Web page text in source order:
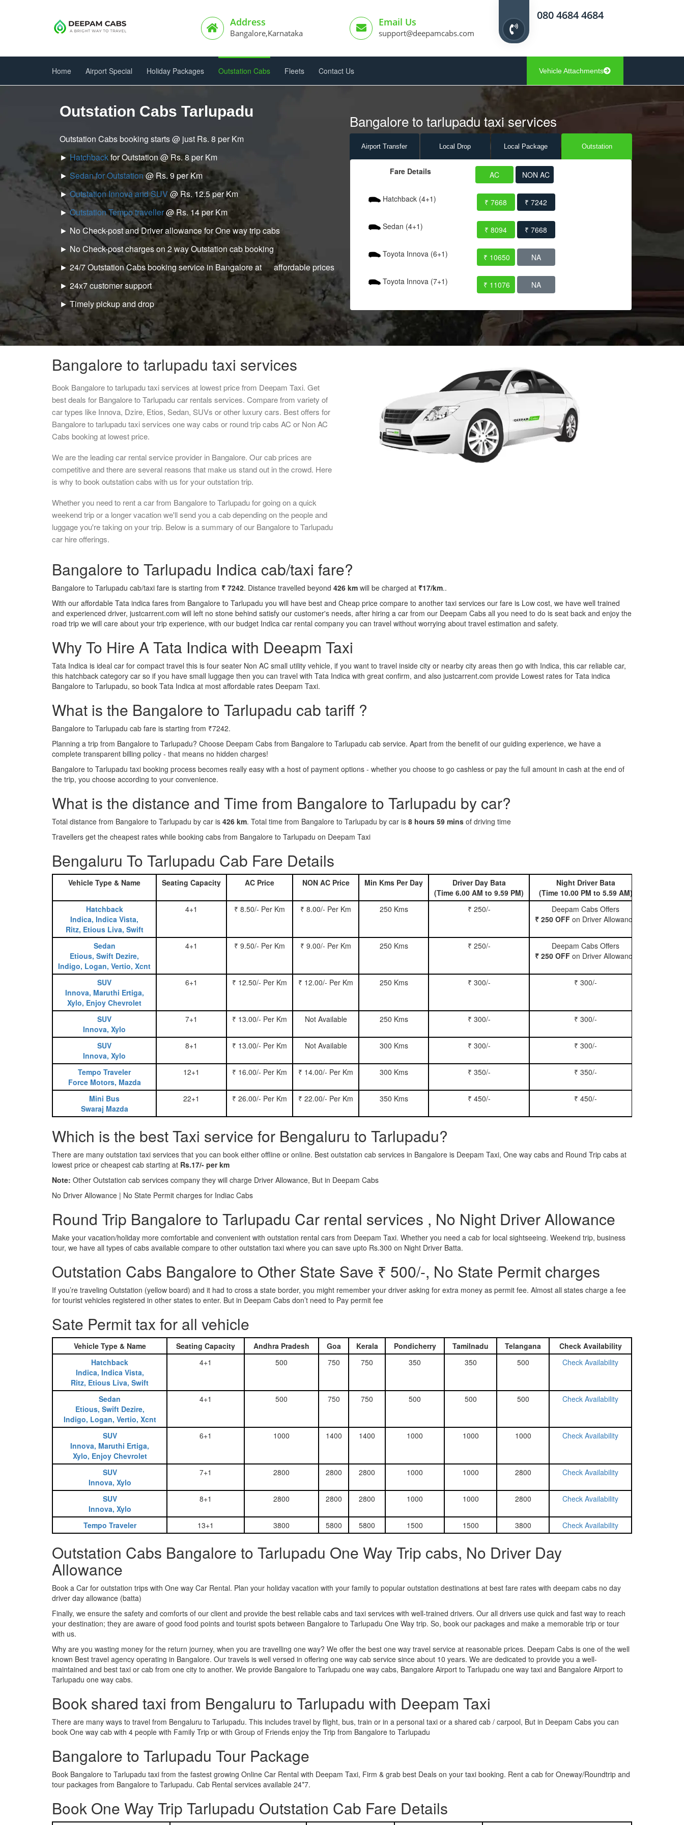
Address
Bangalore,Karnataka
Email Us
support@deepamcabs.com
080 4684 4684
Home Airport Special Holiday Packages Outstation Cabs Fleets Contact Us Vehicle Attachments
Outstation Cabs Tarlupadu
Outstation Cabs booking starts @ just Rs. 8 per Km
►Hatchbackfor Outstation @ Rs. 8 per Km
► Sedan for Outstation@ Rs. 9 per Km
►Outstation Innova and SUV@ Rs. 12.5 per Km
►Outstation Tempo traveller@ Rs. 14 per Km
► No Check-post and Driver allowance for One way trip cabs
► No Check-post charges on 2 way Outstation cab booking
► 24/7 Outstation Cabs booking service in Bangalore at affordable prices
► 24x7 customer support
► Timely pickup and drop
Bangalore to tarlupadu taxi services
Airport Transfer Local Drop Local Package Outstation
Fare Details AC NON AC
Hatchback (4+1) ₹ 7668 ₹ 7242
Sedan (4+1) ₹ 8094 ₹ 7668
Toyota Innova (6+1) ₹ 10650 NA
Toyota Innova (7+1) ₹ 11076 NA
Bangalore to tarlupadu taxi services
Book Bangalore to tarlupadu taxi services at lowest price from Deepam Taxi. Get
best deals for Bangalore to Tarlupadu car rentals services. Compare from variety of
car types like Innova, Dzire, Etios, Sedan, SUVs or other luxury cars. Best offers for
Bangalore to tarlupadu taxi services one way cabs or round trip cabs AC or Non AC
Cabs booking at lowest price.
We are the leading car rental service provider in Bangalore. Our cab prices are
competitive and there are several reasons that make us stand out in the crowd. Here
is why to book outstation cabs with us for your outstation trip.
Whether you need to rent a car from Bangalore to Tarlupadu for going on a quick
weekend trip or a longer vacation we'll send you a cab depending on the people and
luggage you're taking on your trip. Below is a summary of our Bangalore to Tarlupadu
car hire offerings.
Bangalore to Tarlupadu Indica cab/taxi fare?
Bangalore to Tarlupadu cab/taxi fare is starting from ₹ 7242. Distance travelled beyond 426 km will be charged at ₹17/km..
With our affordable Tata indica fares from Bangalore to Tarlupadu you will have best and Cheap price compare to another taxi services our fare is Low cost, we have well trained
and experienced driver, justcarrent.com will left no stone behind satisfy our customer's needs, after hiring a car from our Deepam Cabs all you need to do is seat back and enjoy the
road trip we will care about your trip experience, with our budget Indica car rental company you can travel without worrying about travel estimation and safety.
Why To Hire A Tata Indica with Deeapm Taxi
Tata Indica is ideal car for compact travel this is four seater Non AC small utility vehicle, if you want to travel inside city or nearby city areas then go with Indica, this car reliable car,
this hatchback category car so if you have small luggage then you can travel with Tata Indica with great confirm, and also justcarrent.com provide Lowest rates for Tata indica
Bangalore to Tarlupadu, so book Tata Indica at most affordable rates Deepam Taxi.
What is the Bangalore to Tarlupadu cab tariff ?
Bangalore to Tarlupadu cab fare is starting from ₹7242.
Planning a trip from Bangalore to Tarlupadu? Choose Deepam Cabs from Bangalore to Tarlupadu cab service. Apart from the benefit of our guiding experience, we have a
complete transparent billing policy - that means no hidden charges!
Bangalore to Tarlupadu taxi booking process becomes really easy with a host of payment options - whether you choose to go cashless or pay the full amount in cash at the end of
the trip, you choose according to your convenience.
What is the distance and Time from Bangalore to Tarlupadu by car?
Total distance from Bangalore to Tarlupadu by car is 426 km. Total time from Bangalore to Tarlupadu by car is 8 hours 59 mins of driving time
Travellers get the cheapest rates while booking cabs from Bangalore to Tarlupadu on Deepam Taxi
Bengaluru To Tarlupadu Cab Fare Details
Vehicle Type & Name Seating Capacity AC Price NON AC Price Min Kms Per Day
Driver Day Bata
(Time 6.00 AM to 9.59 PM)
Night Driver Bata
(Time 10.00 PM to 5.59 AM)
Hatchback
Indica, Indica Vista,
Ritz, Etious Liva, Swift
4+1 ₹ 8.50/- Per Km ₹ 8.00/- Per Km 250 Kms ₹ 250/-
Deepam Cabs Offers
₹ 250 OFF on Driver Allowance
Sedan
Etious, Swift Dezire,
Indigo, Logan, Vertio, Xcnt
4+1 ₹ 9.50/- Per Km ₹ 9.00/- Per Km 250 Kms ₹ 250/-
Deepam Cabs Offers
₹ 250 OFF on Driver Allowance
SUV
Innova, Maruthi Ertiga,
Xylo, Enjoy Chevrolet
6+1 ₹ 12.50/- Per Km ₹ 12.00/- Per Km 250 Kms ₹ 300/- ₹ 300/-
SUV
Innova, Xylo
7+1 ₹ 13.00/- Per Km Not Available 250 Kms ₹ 300/- ₹ 300/-
SUV
Innova, Xylo
8+1 ₹ 13.00/- Per Km Not Available 300 Kms ₹ 300/- ₹ 300/-
Tempo Traveler
Force Motors, Mazda
12+1 ₹ 16.00/- Per Km ₹ 14.00/- Per Km 300 Kms ₹ 350/- ₹ 350/-
Mini Bus
Swaraj Mazda
22+1 ₹ 26.00/- Per Km ₹ 22.00/- Per Km 350 Kms ₹ 450/- ₹ 450/-
Which is the best Taxi service for Bengaluru to Tarlupadu?
There are many outstation taxi services that you can book either offline or online. Best outstation cab services in Bangalore is Deepam Taxi, One way cabs and Round Trip cabs at
lowest price or cheapest cab starting at Rs.17/- per km
Note: Other Outstation cab services company they will charge Driver Allowance, But in Deepam Cabs
No Driver Allowance | No State Permit charges for Indiac Cabs
Round Trip Bangalore to Tarlupadu Car rental services , No Night Driver Allowance
Make your vacation/holiday more comfortable and convenient with outstation rental cars from Deepam Taxi. Whether you need a cab for local sightseeing. Weekend trip, business
tour, we have all types of cabs available compare to other outstation taxi where you can save upto Rs.300 on Night Driver Batta.
Outstation Cabs Bangalore to Other State Save ₹ 500/-, No State Permit charges
If you’re traveling Outstation (yellow board) and it had to cross a state border, you might remember your driver asking for extra money as permit fee. Almost all states charge a fee
for tourist vehicles registered in other states to enter. But in Deepam Cabs don’t need to Pay permit fee
Sate Permit tax for all vehicle
Vehicle Type & Name Seating Capacity Andhra Pradesh Goa Kerala Pondicherry Tamilnadu Telangana
Check Availability
Hatchback
Indica, Indica Vista,
Ritz, Etious Liva, Swift
4+1 500 750 750 350 350 500 Check Availability
Sedan
Etious, Swift Dezire,
Indigo, Logan, Vertio, Xcnt
4+1 500 750 750 500 500 500 Check Availability
SUV
Innova, Maruthi Ertiga,
Xylo, Enjoy Chevrolet
6+1 1000 1400 1400 1000 1000 1000 Check Availability
SUV
Innova, Xylo
7+1 2800 2800 2800 1000 1000 2800 Check Availability
SUV
Innova, Xylo
8+1 2800 2800 2800 1000 1000 2800 Check Availability
Tempo Traveler 13+1 3800 5800 5800 1500 1500 3800 Check Availability
Outstation Cabs Bangalore to Tarlupadu One Way Trip cabs, No Driver Day
Allowance
Book a Car for outstation trips with One way Car Rental. Plan your holiday vacation with your family to popular outstation destinations at best fare rates with deepam cabs no day
driver day allowance (batta)
Finally, we ensure the safety and comforts of our client and provide the best reliable cabs and taxi services with well-trained drivers. Our all drivers use quick and fast way to reach
your destination; they are aware of good food points and tourist spots between Bangalore to Tarlupadu One Way trip. So, book our packages and make a memorable trip or tour
with us.
Why are you wasting money for the return journey, when you are travelling one way? We offer the best one way travel service at reasonable prices. Deepam Cabs is one of the well
known Best travel agency operating in Bangalore. Our travels is well versed in offering one way cab service since about 10 years. We are dedicated to provide you a well-
maintained and best taxi or cab from one city to another. We provide Bangalore to Tarlupadu one way cabs, Bangalore Airport to Tarlupadu one way taxi and Bangalore Airport to
Tarlupadu one way cabs.
Book shared taxi from Bengaluru to Tarlupadu with Deepam Taxi
There are many ways to travel from Bengaluru to Tarlupadu. This includes travel by flight, bus, train or in a personal taxi or a shared cab / carpool, But in Deepam Cabs you can
book One way cab with 4 people with Family Trip or with Group of Friends enjoy the Trip from Bangalore to Tarlupadu
Bangalore to Tarlupadu Tour Package
Book Bangalore to Tarlupadu taxi from the fastest growing Online Car Rental with Deepam Taxi, Firm & grab best Deals on your taxi booking. Rent a cab for Oneway/Roundtrip and
tour packages from Bangalore to Tarlupadu. Cab Rental services available 24*7.
Book One Way Trip Tarlupadu Outstation Cab Fare Details